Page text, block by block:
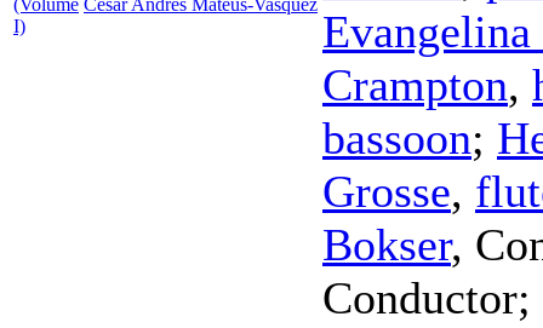
I)
Evangelina
Crampton,
bassoon;
Grosse,
Bokser,
Conductor;